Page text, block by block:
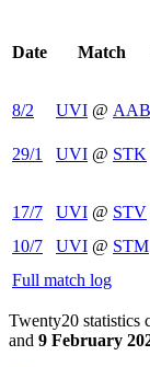
Date
Match
8/2
UVI @ AAB
29/1 UVI @ STK
17/7
UVI @ STV
10/7
UVI @ STM
Full match log
Twenty20 statistics
and 9 February